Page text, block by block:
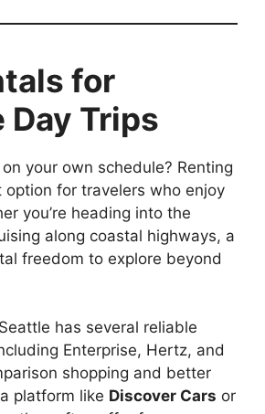
for
Day Trips
your own schedule? Renting
option for travelers who enjoy
you’re heading into the
along coastal highways, a
freedom to explore beyond
Seattle has several reliable
Enterprise, Hertz, and
shopping and better
platform like Discover Cars or